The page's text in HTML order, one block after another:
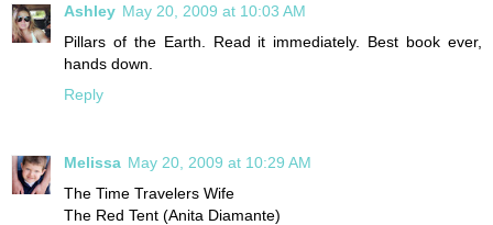
Ashley May 20, 2009 at 10:03 AM
Pillars of the Earth. Read it immediately. Best book ever,
hands down.
Reply
Melissa May 20, 2009 at 10:29 AM
The Time Travelers Wife
The Red Tent (Anita Diamante)